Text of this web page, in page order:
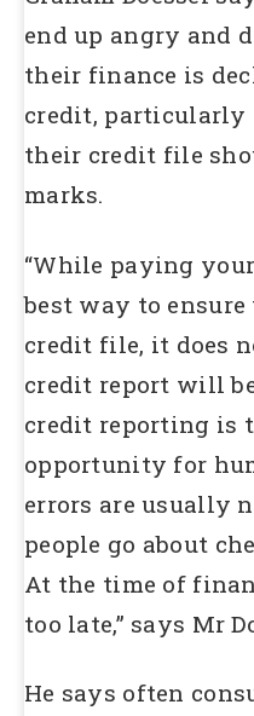
end up angry and
their finance is
credit, particularly
their credit file
marks.
“While paying
best way to
credit file, it does
credit report will
credit reporting is
opportunity for
errors are usually
people go about
At the time of
too late,” says Mr
He says often